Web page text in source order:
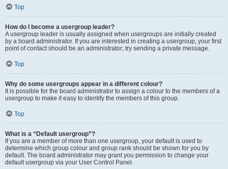
Top
How do I become a usergroup leader?
A usergroup leader is usually assigned when usergroups are initially created
by a board administrator. If you are interested in creating a usergroup, your first
point of contact should be an administrator; try sending a private message.
Top
Why do some usergroups appear in a different colour?
It is possible for the board administrator to assign a colour to the members of a
usergroup to make it easy to identify the members of this group.
Top
What is a “Default usergroup”?
If you are a member of more than one usergroup, your default is used to
determine which group colour and group rank should be shown for you by
default. The board administrator may grant you permission to change your
default usergroup via your User Control Panel.